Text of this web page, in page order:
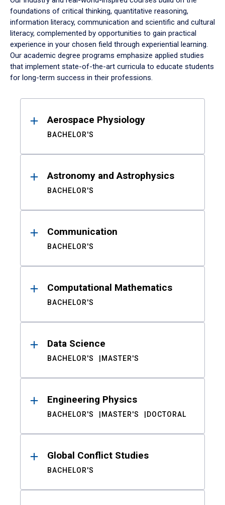
foundations of critical thinking, quantitative reasoning,
information literacy, communication and scientific and cultural
literacy, complemented by opportunities to gain practical
experience in your chosen field through experiential learning.
Our academic degree programs emphasize applied studies
that implement state-of-the-art curricula to educate students
for long-term success in their professions.
ResultsAerospace Physiology
BACHELOR'S
Astronomy and Astrophysics
BACHELOR'S
Communication
BACHELOR'S
Computational Mathematics
BACHELOR'S
Data Science
BACHELOR'S MASTER'S
Engineering Physics
BACHELOR'S MASTER'S DOCTORAL
Global Conflict Studies
BACHELOR'S